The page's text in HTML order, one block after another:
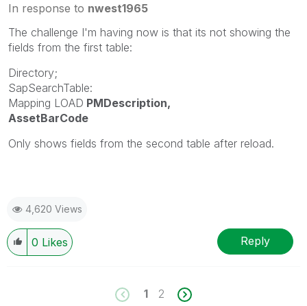
In response to nwest1965
The challenge I'm having now is that its not showing the
fields from the first table:
Directory;
SapSearchTable:
Mapping LOAD PMDescription,
AssetBarCode
Only shows fields from the second table after reload.
4,620 Views
0 Likes Reply
1 2